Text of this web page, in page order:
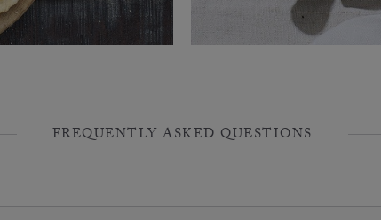
FREQUENTLY ASKED QUESTIONS